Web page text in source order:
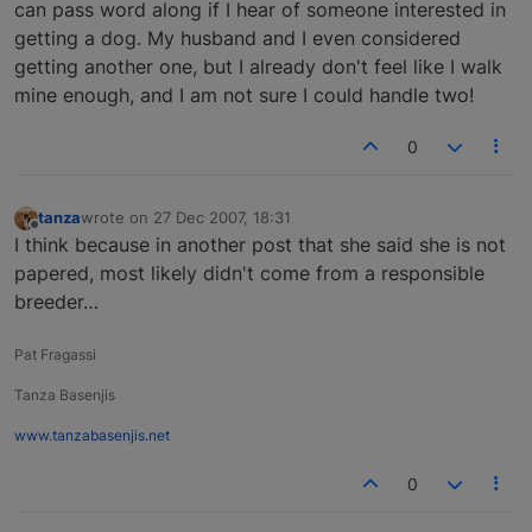
can pass word along if I hear of someone interested in
getting a dog. My husband and I even considered
getting another one, but I already don't feel like I walk
mine enough, and I am not sure I could handle two!
0
Offline
tanzawrote on 27 Dec 2007, 18:31
last edited by
I think because in another post that she said she is not
papered, most likely didn't come from a responsible
breeder…
Pat Fragassi
Tanza Basenjis
www.tanzabasenjis.net
0